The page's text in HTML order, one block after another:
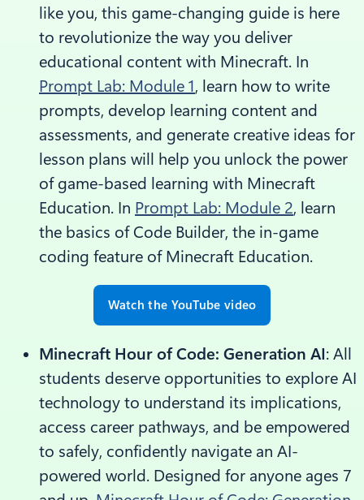
like you, this game-changing guide is here
to revolutionize the way you deliver
educational content with Minecraft. In
Prompt Lab: Module 1, learn how to write
prompts, develop learning content and
assessments, and generate creative ideas for
lesson plans will help you unlock the power
of game-based learning with Minecraft
Education. In Prompt Lab: Module 2, learn
the basics of Code Builder, the in-game
coding feature of Minecraft Education.
Watch the YouTube video
Minecraft Hour of Code: Generation AI: All
students deserve opportunities to explore AI
technology to understand its implications,
access career pathways, and be empowered
to safely, confidently navigate an AI-
powered world. Designed for anyone ages 7